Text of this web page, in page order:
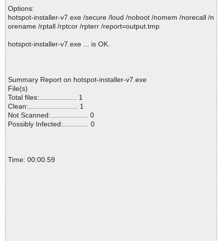
Options:
hotspot-installer-v7.exe /secure /loud /noboot /nomem /norecall /n
orename /rptall /rptcor /rpterr /report=output.tmp
hotspot-installer-v7.exe ... is OK.
Summary Report on hotspot-installer-v7.exe
File(s)
Total files:................... 1
Clean:......................... 1
Not Scanned:................... 0
Possibly Infected:............. 0
Time: 00:00.59